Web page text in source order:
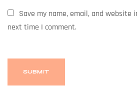
Save my name, email, and website
next time I comment.